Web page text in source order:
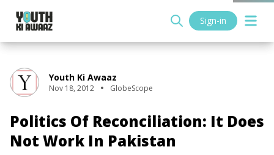
Sign-in
Youth Ki Awaaz
Nov 18, 2012 GlobeScope
Politics Of Reconciliation: It Does
Not Work In Pakistan